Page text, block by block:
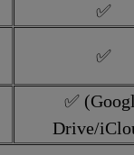
✅
✅
✅
Drive/